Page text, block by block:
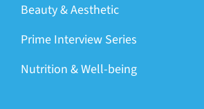
Beauty & Aesthetic
Prime Interview Series
Nutrition & Well-being